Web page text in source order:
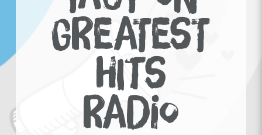
GREATEST
HITS
RADIO